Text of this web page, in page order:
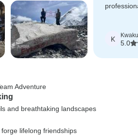
K Kwaku
5.0
Adventure
and breathtaking landscapes
lifelong friendships